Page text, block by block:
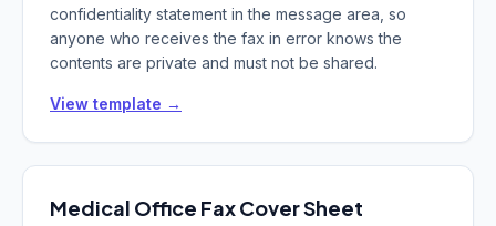
confidentiality statement in the message area, so
anyone who receives the fax in error knows the
contents are private and must not be shared.
View template →
Medical Office Fax Cover Sheet